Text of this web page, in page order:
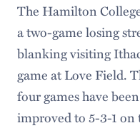
The Hamilton
a two-game losing
blanking visiting
game at Love Field.
four games have
improved to 5-3-1 on